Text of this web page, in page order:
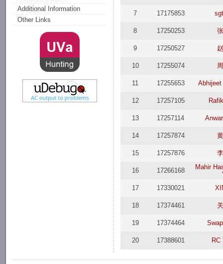
Additional Information
Other Links
7 17175853
8 17250253
9 17250527
10 17255074
11 17255653
12 17257105
13 17257114
14 17257874
15 17257876
16 17266168
Mahir
17
17330021
18 17374461
19 17374464
20 17388601 RC